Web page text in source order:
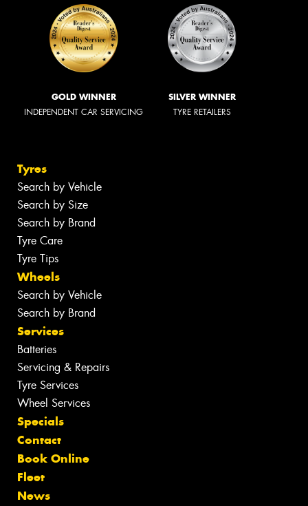
GOLD WINNER
INDEPENDENT CAR SERVICING
SILVER WINNER
TYRE RETAILERS
Tyres
Search by Vehicle
Search by Size
Search by Brand
Tyre Care
Tyre Tips
Wheels
Search by Vehicle
Search by Brand
Services
Batteries
Servicing & Repairs
Tyre Services
Wheel Services
Specials
Contact
Book Online
Fleet
News